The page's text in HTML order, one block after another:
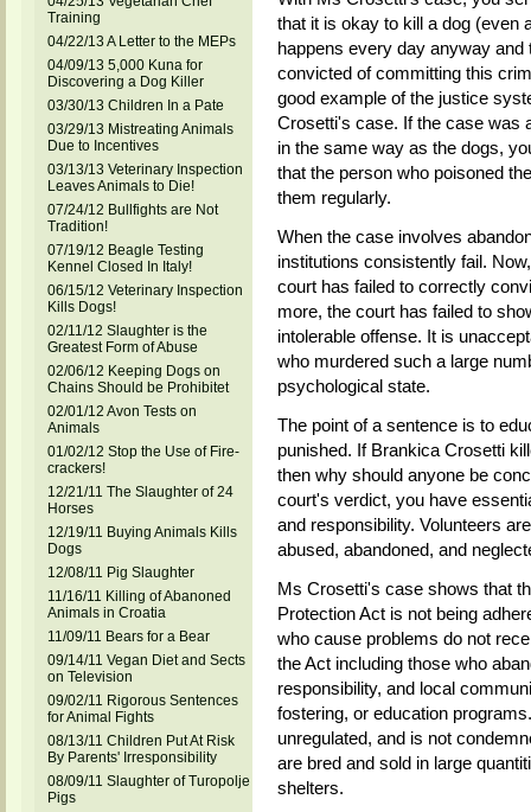
Training
04/22/13 A Letter to the MEPs
04/09/13 5,000 Kuna for
Discovering a Dog Killer
03/30/13 Children In a Pate
03/29/13 Mistreating Animals
Due to Incentives
03/13/13 Veterinary Inspection
Leaves Animals to Die!
07/24/12 Bullfights are Not
Tradition!
07/19/12 Beagle Testing
Kennel Closed In Italy!
06/15/12 Veterinary Inspection
Kills Dogs!
02/11/12 Slaughter is the
Greatest Form of Abuse
02/06/12 Keeping Dogs on
Chains Should be Prohibitet
02/01/12 Avon Tests on
Animals
01/02/12 Stop the Use of Fire-
crackers!
12/21/11 The Slaughter of 24
Horses
12/19/11 Buying Animals Kills
Dogs
12/08/11 Pig Slaughter
11/16/11 Killing of Abanoned
Animals in Croatia
11/09/11 Bears for a Bear
09/14/11 Vegan Diet and Sects
on Television
09/02/11 Rigorous Sentences
for Animal Fights
08/13/11 Children Put At Risk
By Parents' Irresponsibility
08/09/11 Slaughter of Turopolje
Pigs
that it is okay to kill a dog (even
happens every day anyway
convicted of committing this
good example of the justice
Crosetti's case. If the case was
in the same way as the dogs,
that the person who poisoned
them regularly.
When the case involves
institutions consistently fail.
court has failed to correctly
more, the court has failed to
intolerable offense. It is
who murdered such a large
psychological state.
The point of a sentence is to
punished. If Brankica Crosetti
then why should anyone be
court's verdict, you have
and responsibility. Volunteers
abused, abandoned, and
Ms Crosetti's case shows that
Protection Act is not being
who cause problems do not
the Act including those who
responsibility, and local
fostering, or education
unregulated, and is not
are bred and sold in large
shelters.